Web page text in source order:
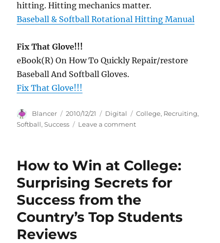
hitting. Hitting mechanics matter.
Baseball & Softball Rotational Hitting Manual
Fix That Glove!!!
eBook(R) On How To Quickly Repair/restore
Baseball And Softball Gloves.
Fix That Glove!!!
Author
Blancer
Posted
on
2010/12/21 Categories
Digital Tags
College, Recruiting,
Softball,Success Leave a commenton
Success
How to Win at College:
Surprising Secrets for
Success from the
Country’s Top Students
Reviews